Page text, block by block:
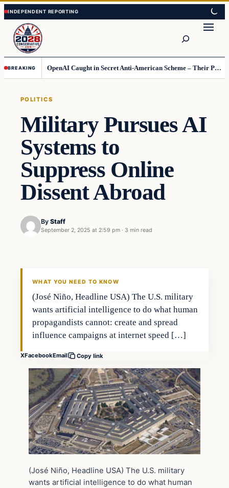
Skip
to
content
Skip
to
content
BREAKING OpenAI Caught in Secret Anti-American Scheme – Their Punishment Is Costing Them Huge
POLITICS
Military Pursues AI
Systems to
Suppress Online
Dissent Abroad
By Staff
September 2, 2025 at 2:59 pm · 3 min read
WHAT YOU NEED TO KNOW
(José Niño, Headline USA) The U.S. military
wants artificial intelligence to do what human
propagandists cannot: create and spread
influence campaigns at internet speed […]
XFacebookEmail Copy link
(José Niño, Headline USA) The U.S. military
wants artificial intelligence to do what human